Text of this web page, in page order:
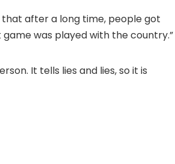
that after a long time, people got
game was played with the country.”
It tells lies and lies, so it is